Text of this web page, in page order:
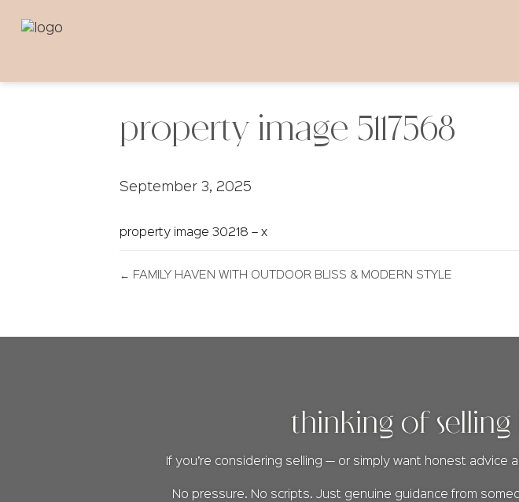
property image 5117568
September 3, 2025
property image 30218 – x
← FAMILY HAVEN WITH OUTDOOR BLISS & MODERN STYLE
thinking of
If you’re considering selling — or simply want honest
No pressure. No scripts. Just genuine guidance from